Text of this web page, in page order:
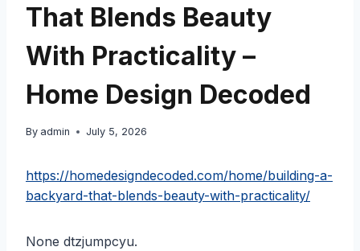
That Blends Beauty
With Practicality –
Home Design Decoded
By admin July 5, 2026
https://homedesigndecoded.com/home/building-a-
backyard-that-blends-beauty-with-practicality/
None dtzjumpcyu.